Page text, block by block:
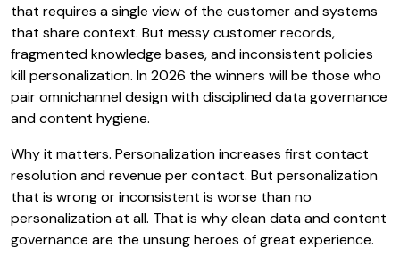
that requires a single view of the customer and systems
that share context. But messy customer records,
fragmented knowledge bases, and inconsistent policies
kill personalization. In 2026 the winners will be those who
pair omnichannel design with disciplined data governance
and content hygiene.
Why it matters. Personalization increases first contact
resolution and revenue per contact. But personalization
that is wrong or inconsistent is worse than no
personalization at all. That is why clean data and content
governance are the unsung heroes of great experience.